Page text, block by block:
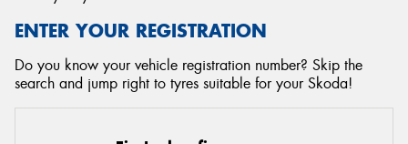
ENTER YOUR REGISTRATION
Do you know your vehicle registration number? Skip the
search and jump right to tyres suitable for your Skoda!